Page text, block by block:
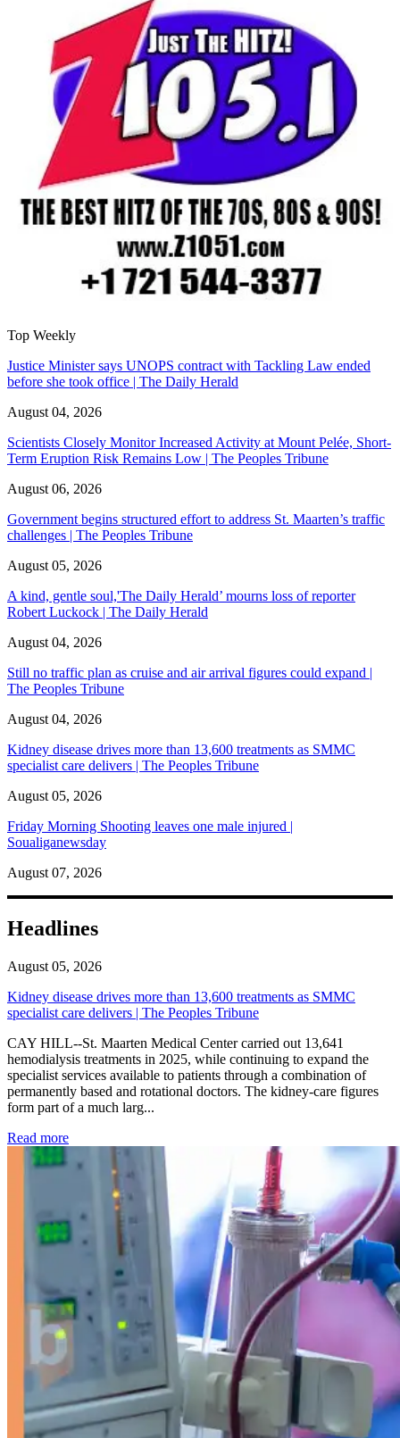
Top Weekly
Justice Minister says UNOPS contract with Tackling Law ended
before she took office | The Daily Herald
August 04, 2026
Scientists Closely Monitor Increased Activity at Mount Pelée, Short-
Term Eruption Risk Remains Low | The Peoples Tribune
August 06, 2026
Government begins structured effort to address St. Maarten’s traffic
challenges | The Peoples Tribune
August 05, 2026
A kind, gentle soul,'The Daily Herald’ mourns loss of reporter
Robert Luckock | The Daily Herald
August 04, 2026
Still no traffic plan as cruise and air arrival figures could expand |
The Peoples Tribune
August 04, 2026
Kidney disease drives more than 13,600 treatments as SMMC
specialist care delivers | The Peoples Tribune
August 05, 2026
Friday Morning Shooting leaves one male injured |
Soualiganewsday
August 07, 2026
Headlines
August 05, 2026
Kidney disease drives more than 13,600 treatments as SMMC
specialist care delivers | The Peoples Tribune
CAY HILL--St. Maarten Medical Center carried out 13,641
hemodialysis treatments in 2025, while continuing to expand the
specialist services available to patients through a combination of
permanently based and rotational doctors. The kidney-care figures
form part of a much larg...
Read more: Kidney disease drives more than 13,600 treatments as